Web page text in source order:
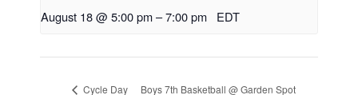
August 18 @ 5:00 pm –7:00 pm EDT
Cycle Day
Boys 7th Basketball @ Garden Spot